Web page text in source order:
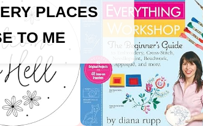
PLACES
TO ME